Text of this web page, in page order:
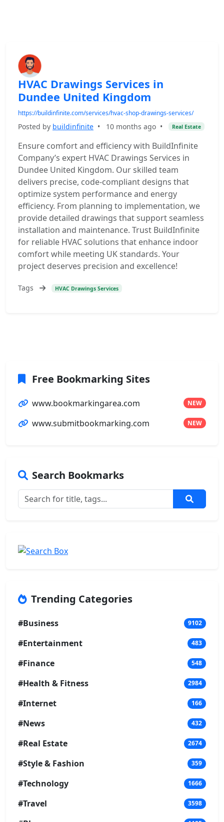
HVAC Drawings Services in
Dundee United Kingdom
https://buildinfinite.com/services/hvac-shop-drawings-services/
Posted by buildinfinite • 10 months ago • Real Estate
Ensure comfort and efficiency with BuildInfinite
Company’s expert HVAC Drawings Services in
Dundee United Kingdom. Our skilled team
delivers precise, code-compliant designs that
optimize system performance and energy
efficiency. From planning to implementation, we
provide detailed drawings that support seamless
installation and maintenance. Trust BuildInfinite
for reliable HVAC solutions that enhance indoor
comfort while meeting UK standards. Your
project deserves precision and excellence!
Tags HVAC Drawings Services
Free Bookmarking Sites
www.bookmarkingarea.com NEW
www.submitbookmarking.com NEW
Search Bookmarks
Trending Categories
#Business 9102
#Entertainment 483
#Finance 548
#Health & Fitness 2984
#Internet 166
#News 432
#Real Estate 2674
#Style & Fashion 359
#Technology 1666
#Travel 3598